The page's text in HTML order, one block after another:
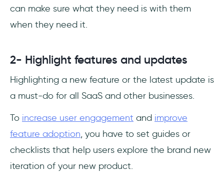
can make sure what they need is with them
when they need it.
2- Highlight features and updates
Highlighting a new feature or the latest update is
a must-do for all SaaS and other businesses.
To increase user engagement and improve
feature adoption, you have to set guides or
checklists that help users explore the brand new
iteration of your new product.